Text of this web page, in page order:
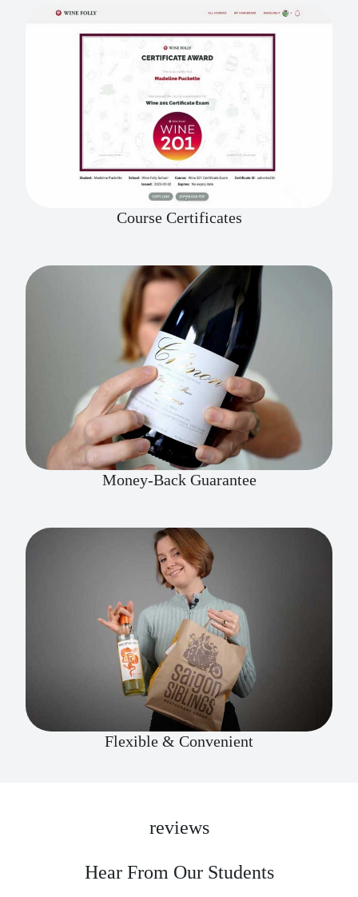
Course Certificates
Money-Back Guarantee
Flexible & Convenient
reviews
Hear From Our Students